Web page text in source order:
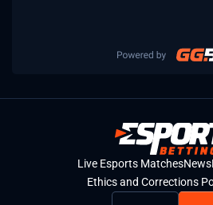
Live Esports MatchesNews
Ethics and Corrections